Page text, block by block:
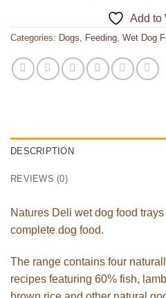
Add to
Categories: Dogs, Feeding, Wet Dog
DESCRIPTION
REVIEWS (0)
Natures Deli wet dog food
complete dog food.
The range contains four
recipes featuring 60% fish,